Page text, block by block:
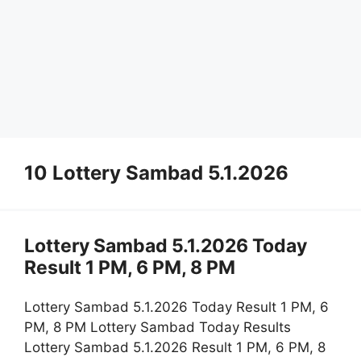
10 Lottery Sambad 5.1.2026
Lottery Sambad 5.1.2026 Today
Result 1 PM, 6 PM, 8 PM
Lottery Sambad 5.1.2026 Today Result 1 PM, 6
PM, 8 PM Lottery Sambad Today Results
Lottery Sambad 5.1.2026 Result 1 PM, 6 PM, 8